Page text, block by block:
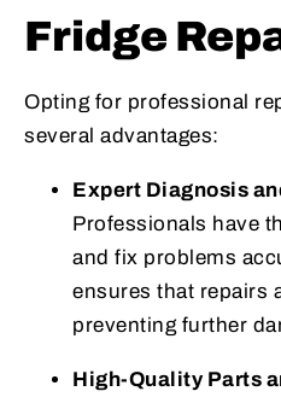
Fridge
Opting for professional
several advantages:
Expert Diagnosis
Professionals have
and fix problems
ensures that repairs
preventing further
High-Quality Parts